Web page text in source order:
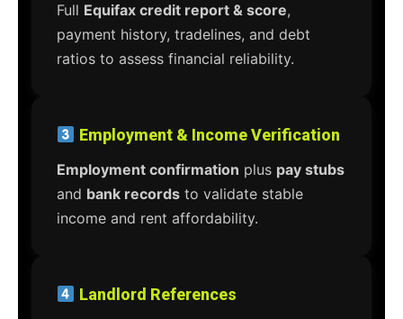
Full Equifax credit report & score,
payment history, tradelines, and debt
ratios to assess financial reliability.
Employment & Income Verification
Employment confirmation plus pay stubs
and bank records to validate stable
income and rent affordability.
Landlord References